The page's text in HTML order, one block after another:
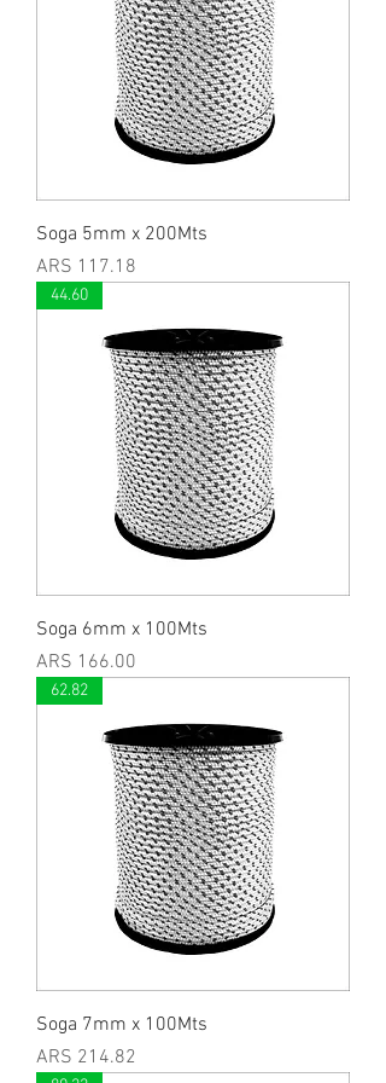
Soga 5mm x 200Mts
Price
ARS 117.18
44.60
Soga 6mm x 100Mts
Price
ARS 166.00
62.82
Soga 7mm x 100Mts
Price
ARS 214.82